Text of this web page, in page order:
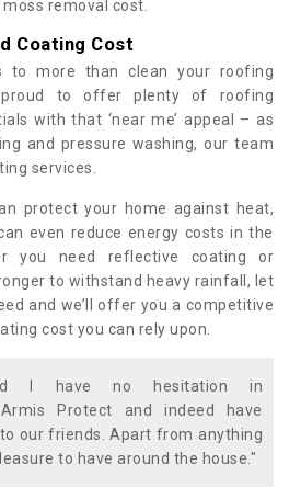
removal cost.
Coating Cost
to more than clean your roofing
to offer plenty of roofing
with that ‘near me’ appeal – as
and pressure washing, our team
services.
protect your home against heat,
even reduce energy costs in the
you need reflective coating or
to withstand heavy rainfall, let
and we’ll offer you a competitive
cost you can rely upon.
I have no hesitation in
Protect and indeed have
our friends. Apart from anything
to have around the house."